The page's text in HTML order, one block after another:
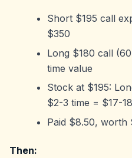
Short $195 call
$350
Long $180 call
time value
Stock at $195:
$2-3 time = $17-18
Paid $8.50, worth
Then: